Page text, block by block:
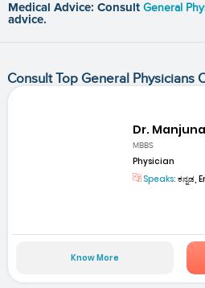
Medical Advice: Consult General
advice.
Consult Top General Physicians
Dr.
MBBS
Physician
Speaks: ಕನ್ನಡ,
Know More